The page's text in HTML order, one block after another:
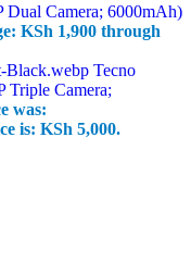
Camera; 6000mAh)
KSh 1,900 through
Tecno
Triple Camera;
was:
is: KSh 5,000.